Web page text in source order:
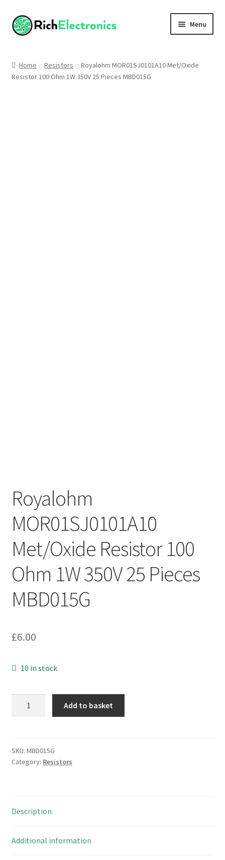
Menu
My Account
Home Resistors
Royalohm MOR01SJ0101A10 Met/Oxide
Resistor 100 Ohm 1W 350V 25 Pieces MBD015G
Royalohm
MOR01SJ0101A10
Met/Oxide Resistor 100
Ohm 1W 350V 25 Pieces
MBD015G
£6.00
10 in stock
100
Ohm
Pieces
quantity
Add to basket
SKU: MBD015G
Category: Resistors
Description
Additional information